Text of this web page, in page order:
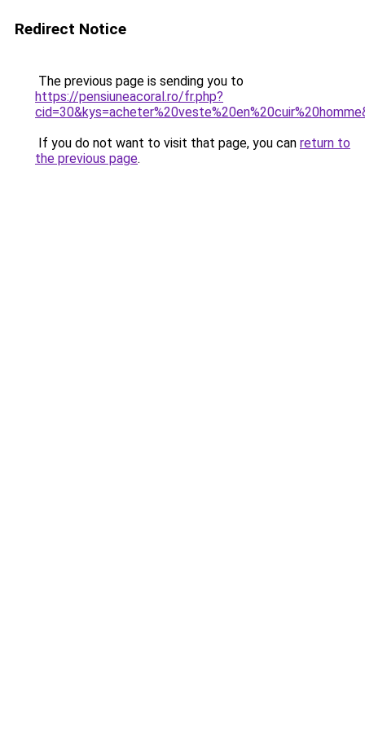
Redirect Notice
The previous page is sending you to
https://pensiuneacoral.ro/fr.php?
If you do not want to visit that page, you can return to
the previous page.